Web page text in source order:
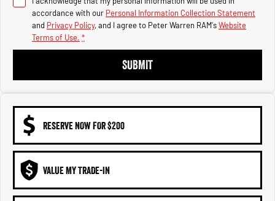
3500 Laramie® Cummins High
Output
6.7L Cummins Turbo Diesel
accordance with our Personal Information Collection Statement
and Privacy Policy, and I agree to Peter Warren RAM'sWebsite
Terms of Use. *
SUBMIT
RESERVE NOW FOR $200
VALUE MY TRADE-IN